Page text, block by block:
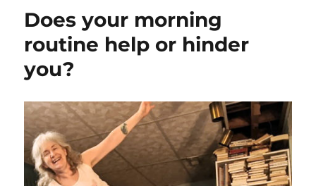
Does your morning
routine help or hinder
you?